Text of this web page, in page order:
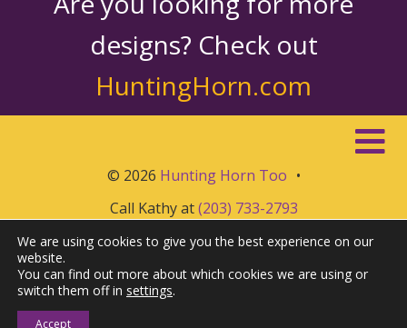
designs? Check out
HuntingHorn.com
© 2026 Hunting Horn Too •
Call Kathy at(203) 733-2793
We are using cookies to give you the best experience on our
website.
You can find out more about which cookies we are using or
switch them off in settings.
Accept